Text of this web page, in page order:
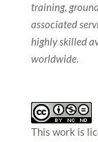
training,
associated
highly skilled
worldwide.
This work is